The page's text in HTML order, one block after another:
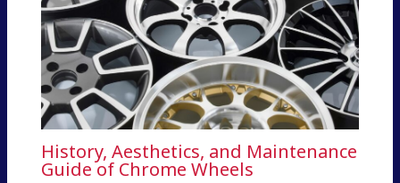
History, Aesthetics, and Maintenance
Guide of Chrome Wheels